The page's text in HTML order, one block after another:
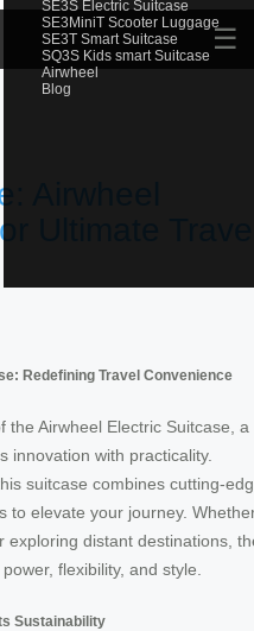
SE3S Electric Suitcase
SE3MiniT Scooter Luggage
SE3T Smart Suitcase
SQ3S Kids smart Suitcase
Airwheel
Blog
☰
Airwheel
Ultimate
Redefining Travel Convenience
Airwheel Electric Suitcase, a
innovation with practicality.
suitcase combines cutting-
to elevate your journey.
exploring distant destinations,
flexibility, and style.
Sustainability